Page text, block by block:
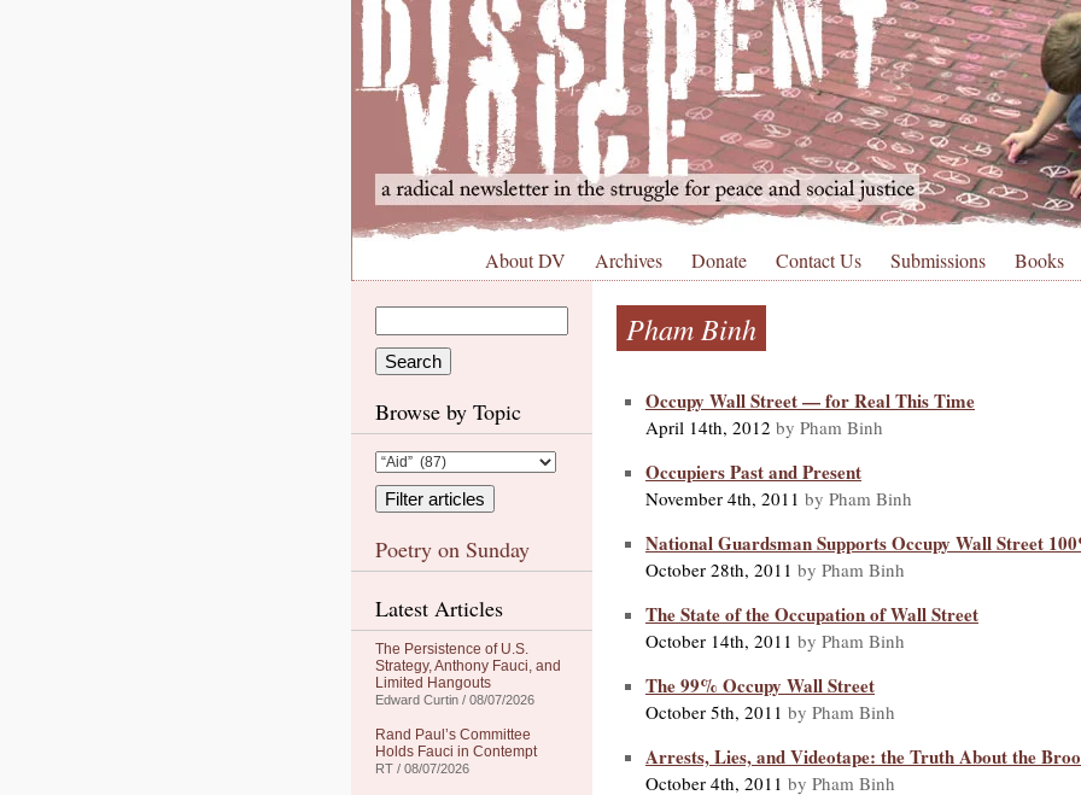
About DV Archives Donate Contact Us Submissions Books
Browse by Topic
Poetry on Sunday
Latest Articles
The Persistence of U.S.
Strategy, Anthony Fauci, and
Limited Hangouts
Edward Curtin / 08/07/2026
Rand Paul’s Committee
Holds Fauci in Contempt
RT / 08/07/2026
Pham Binh
Occupy Wall Street — for Real This Time
April 14th, 2012 by Pham Binh
Occupiers Past and Present
November 4th, 2011 by Pham Binh
National Guardsman Supports Occupy Wall Street
October 28th, 2011 by Pham Binh
The State of the Occupation of Wall Street
October 14th, 2011 by Pham Binh
The 99% Occupy Wall Street
October 5th, 2011 by Pham Binh
Arrests, Lies, and Videotape: the Truth About the
October 4th, 2011 by Pham Binh